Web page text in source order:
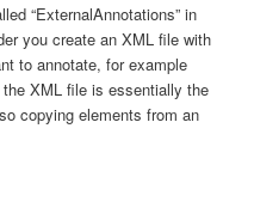
“ExternalAnnotations” in
you create an XML file with
to annotate, for example
the XML file is essentially the
copying elements from an